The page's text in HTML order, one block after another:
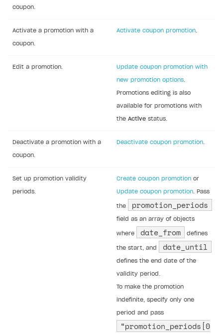
coupon.
Activate a promotion with a
coupon.
Activate coupon promotion
Edit a promotion. Update coupon promotion with
new promotion options
Promotions editing is also
available for promotions with
the Active status.
Deactivate a promotion with a
coupon.
Deactivate coupon promotion
Set up promotion validity
periods.
Create coupon promotion or
Update coupon promotion . Pass
the promotion_periods
field as an array of objects
where date_from defines
the start, and date_until
defines the end date of the
validity period.
To make the promotion
indefinite, specify only one
period and pass
“promotion_periods[0